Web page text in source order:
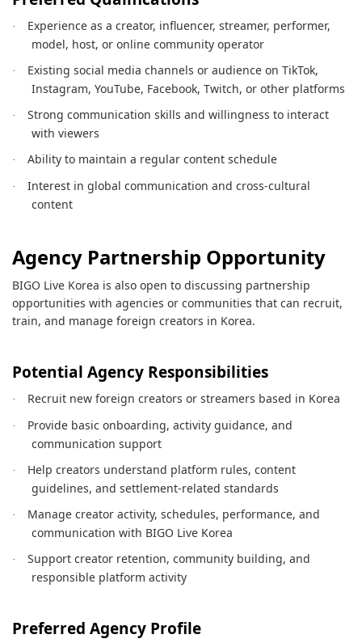
·
Experience as a creator, influencer, streamer, performer,
model, host, or online community operator
·
Existing social media channels or audience on TikTok,
Instagram, YouTube, Facebook, Twitch, or other platforms
·
Strong communication skills and willingness to interact
with viewers
· Ability to maintain a regular content schedule
·
Interest in global communication and cross-cultural
content
Agency Partnership Opportunity
BIGO Live Korea is also open to discussing partnership
opportunities with agencies or communities that can recruit,
train, and manage foreign creators in Korea.
Potential Agency Responsibilities
· Recruit new foreign creators or streamers based in Korea
·
Provide basic onboarding, activity guidance, and
communication support
·
Help creators understand platform rules, content
guidelines, and settlement-related standards
·
Manage creator activity, schedules, performance, and
communication with BIGO Live Korea
·
Support creator retention, community building, and
responsible platform activity
Preferred Agency Profile